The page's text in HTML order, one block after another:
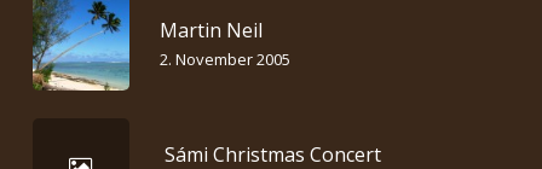
Martin Neil
2. November 2005
Sámi Christmas Concert